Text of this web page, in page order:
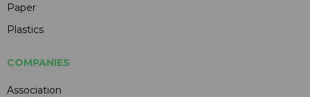
Paper
Plastics
COMPANIES
Association